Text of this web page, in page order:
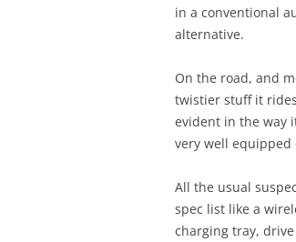
in a conventional
alternative.
On the road, and
twistier stuff it
evident in the way
very well equipped
All the usual
spec list like a
charging tray,